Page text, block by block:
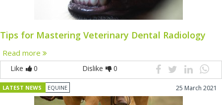
Tips for Mastering Veterinary Dental Radiology
Read more
Like 0 Dislike 0
LATEST NEWS EQUINE 25 March 2021